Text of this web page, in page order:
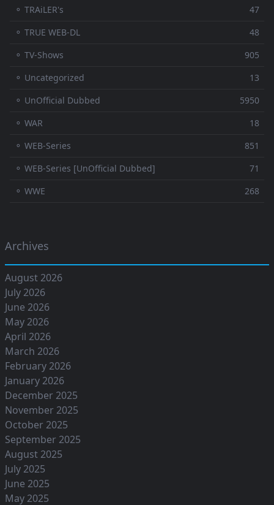
⚬ TRAiLER's
47
⚬ TRUE WEB-DL
48
⚬ TV-Shows
905
⚬ Uncategorized
13
⚬ UnOfficial Dubbed
5950
⚬ WAR
18
⚬ WEB-Series
851
⚬ WEB-Series [UnOfficial Dubbed]
71
⚬ WWE
268
Archives
August 2026
July 2026
June 2026
May 2026
April 2026
March 2026
February 2026
January 2026
December 2025
November 2025
October 2025
September 2025
August 2025
July 2025
June 2025
May 2025